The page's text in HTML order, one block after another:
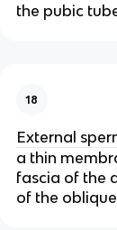
the pubic
18
External
a thin
fascia of the
of the